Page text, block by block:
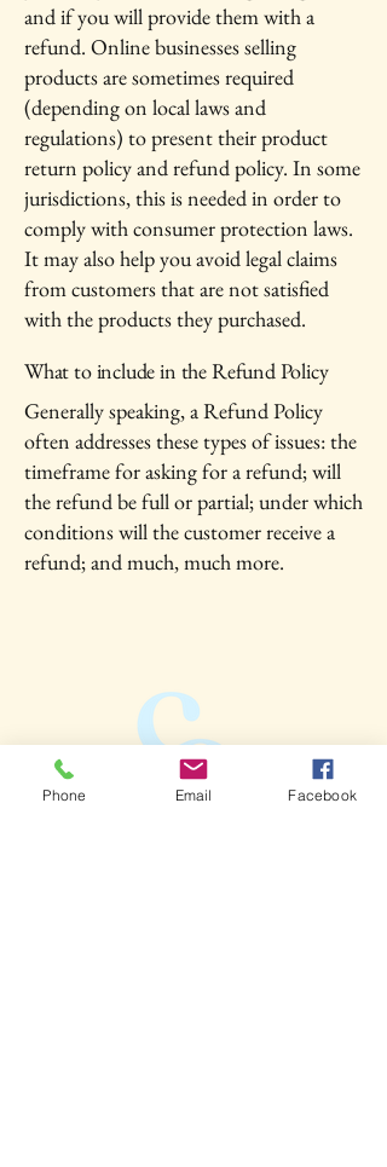
and if you will provide them with a
refund. Online businesses selling
products are sometimes required
(depending on local laws and
regulations) to present their product
return policy and refund policy. In some
jurisdictions, this is needed in order to
comply with consumer protection laws.
It may also help you avoid legal claims
from customers that are not satisfied
with the products they purchased.
What to include in the Refund Policy
Generally speaking, a Refund Policy
often addresses these types of issues: the
timeframe for asking for a refund; will
the refund be full or partial; under which
conditions will the customer receive a
refund; and much, much more.
Phone Email Facebook